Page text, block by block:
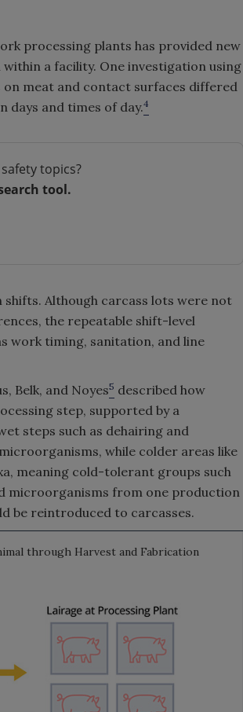
processing plants has provided new
a facility. One investigation using
on meat and contact surfaces differed
days and times of day.4
topics?
tool.
Although carcass lots were not
the repeatable shift-level
work timing, sanitation, and line
Belk, and Noyes5 described how
step, supported by a
steps such as dehairing and
while colder areas like
meaning cold-tolerant groups such
microorganisms from one production
be reintroduced to carcasses.
through Harvest and Fabrication